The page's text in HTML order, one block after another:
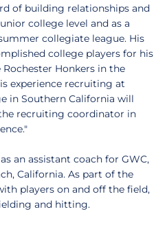
of building relationships and
college level and as a
collegiate league. His
college players for his
Honkers in the
experience recruiting at
in Southern California will
recruiting coordinator in
an assistant coach for GWC,
California. As part of the
players on and off the field,
and hitting.